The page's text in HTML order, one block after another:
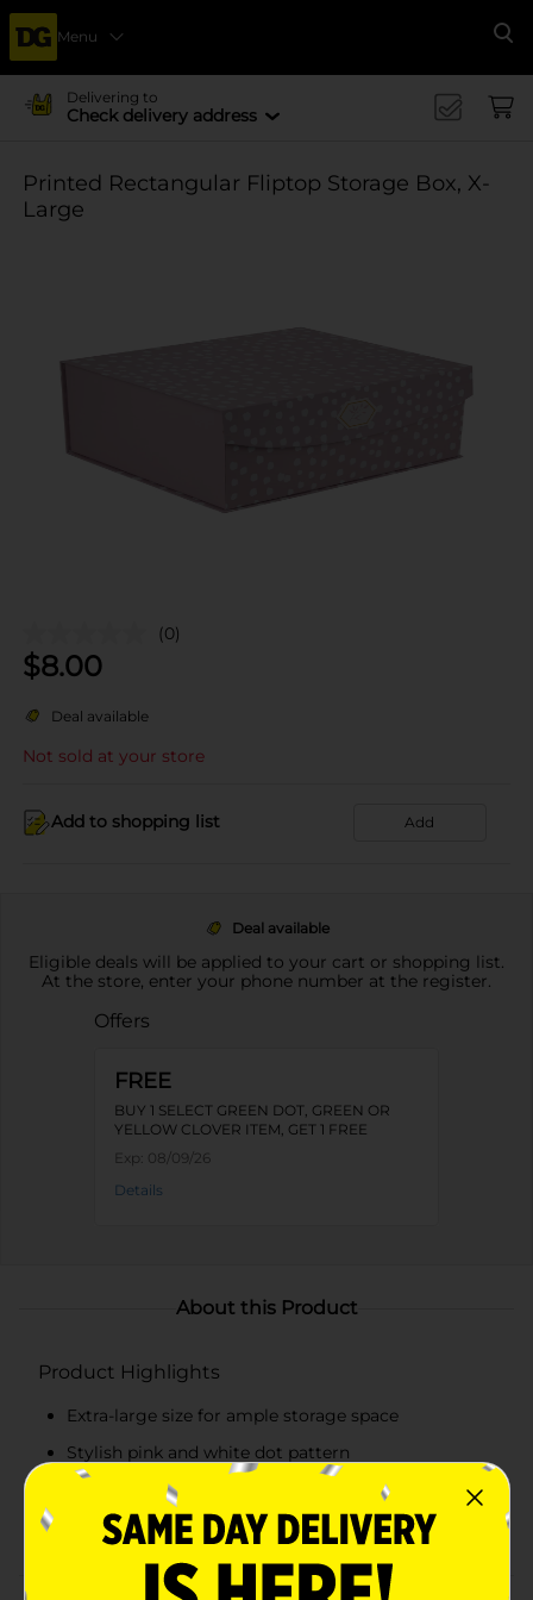
Menu
Delivering to
Check delivery address
Printed Rectangular Fliptop Storage Box, X-
Large
(0)
$8.00
Deal available
Not sold at your store
Add to shopping list Add
Deal available
Eligible deals will be applied to your cart or shopping list.
At the store, enter your phone number at the register.
Offers
FREE
BUY 1 SELECT GREEN DOT, GREEN OR
YELLOW CLOVER ITEM, GET 1 FREE
Exp: 08/09/26
Details
About this Product
Product Highlights
Extra-large size for ample storage space
Stylish pink and white dot pattern
Convenient fliptop lid for easy access
Secure closure to protect contents from dust